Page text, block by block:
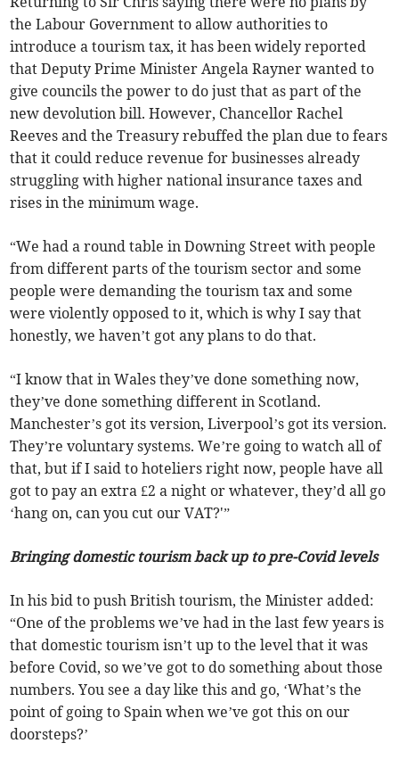
the Labour Government to allow authorities to
introduce a tourism tax, it has been widely reported
that Deputy Prime Minister Angela Rayner wanted to
give councils the power to do just that as part of the
new devolution bill. However, Chancellor Rachel
Reeves and the Treasury rebuffed the plan due to fears
that it could reduce revenue for businesses already
struggling with higher national insurance taxes and
rises in the minimum wage.
“We had a round table in Downing Street with people
from different parts of the tourism sector and some
people were demanding the tourism tax and some
were violently opposed to it, which is why I say that
honestly, we haven’t got any plans to do that.
“I know that in Wales they’ve done something now,
they’ve done something different in Scotland.
Manchester’s got its version, Liverpool’s got its version.
They’re voluntary systems. We’re going to watch all of
that, but if I said to hoteliers right now, people have all
got to pay an extra £2 a night or whatever, they’d all go
‘hang on, can you cut our VAT?'”
Bringing domestic tourism back up to pre-Covid levels
In his bid to push British tourism, the Minister added:
“One of the problems we’ve had in the last few years is
that domestic tourism isn’t up to the level that it was
before Covid, so we’ve got to do something about those
numbers. You see a day like this and go, ‘What’s the
point of going to Spain when we’ve got this on our
doorsteps?’